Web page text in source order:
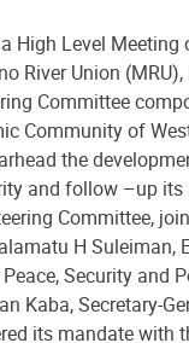
High Level Meeting
River Union
Committee
Community of
the
and follow –up
Committee,
H Suleiman,
Security and
Kaba, Secretary-
its mandate with